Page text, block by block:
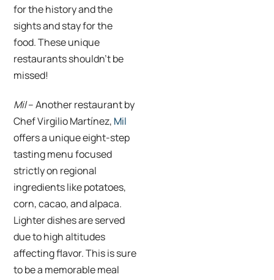
for the history and the
sights and stay for the
food. These unique
restaurants shouldn’t be
missed!
Mil– Another restaurant by
Chef Virgilio Martínez, Mil
offers a unique eight-step
tasting menu focused
strictly on regional
ingredients like potatoes,
corn, cacao, and alpaca.
Lighter dishes are served
due to high altitudes
affecting flavor. This is sure
to be a memorable meal